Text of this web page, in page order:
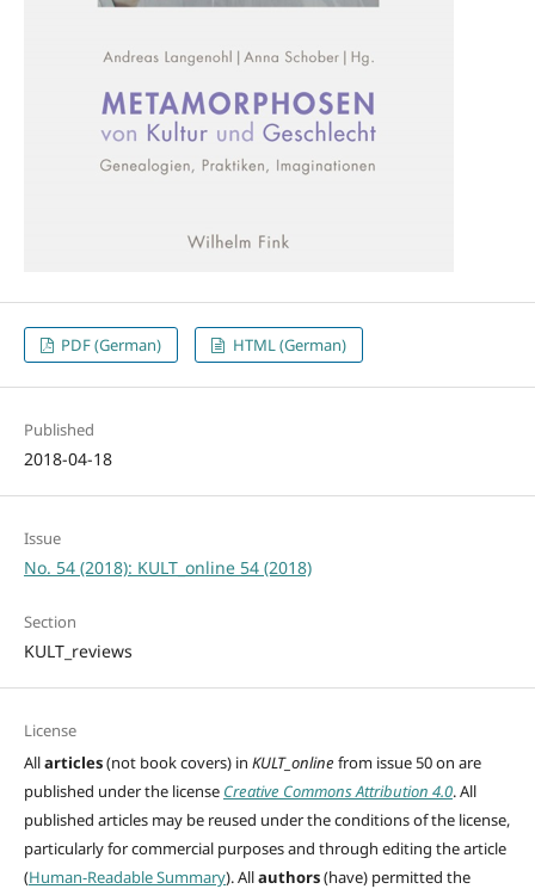
PDF (German) HTML (German)
Published
2018-04-18
Issue
No. 54 (2018): KULT_online 54 (2018)
Section
KULT_reviews
License
Allarticles(not book covers) in KULT_online from issue 50 on are
published under the license Creative Commons Attribution 4.0. All
published articles may be reused under the conditions of the license,
particularly for commercial purposes and through editing the article
(Human-Readable Summary). Allauthors(have)permitted the